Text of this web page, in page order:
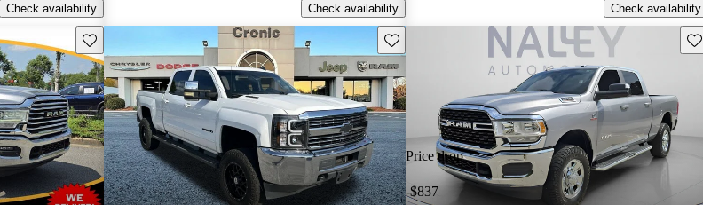
Check availability
Check availability
Check availability
Save this listing Save this listing
Price drop
-$837